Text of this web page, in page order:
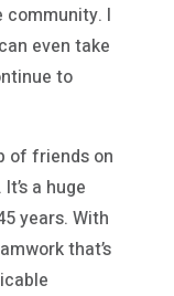
community. I
even take
to
of friends on
a huge
years. With
that’s